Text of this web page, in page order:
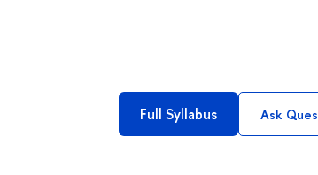
Full Syllabus Ask